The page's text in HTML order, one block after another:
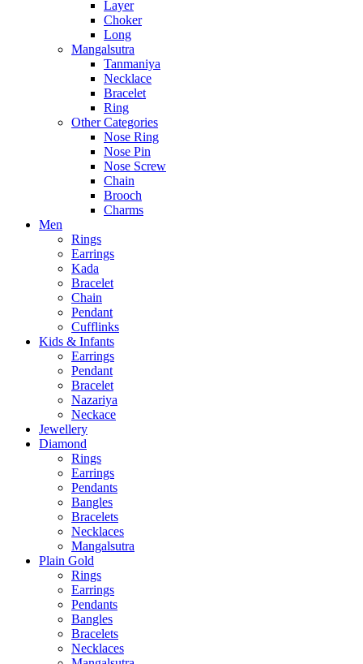
Layer
Choker
Long
Mangalsutra
Tanmaniya
Necklace
Bracelet
Ring
Other Categories
Nose Ring
Nose Pin
Nose Screw
Chain
Brooch
Charms
Men
Rings
Earrings
Kada
Bracelet
Chain
Pendant
Cufflinks
Kids & Infants
Earrings
Pendant
Bracelet
Nazariya
Neckace
Jewellery
Diamond
Rings
Earrings
Pendants
Bangles
Bracelets
Necklaces
Mangalsutra
Plain Gold
Rings
Earrings
Pendants
Bangles
Bracelets
Necklaces